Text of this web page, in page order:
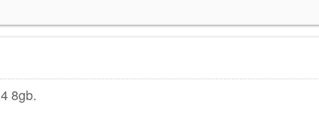
8gb.